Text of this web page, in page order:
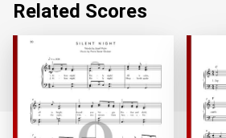
Related Scores